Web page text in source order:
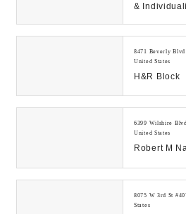
&
8471 Beverly
United States
H&R Block
6399 Wilshire
United States
Robert M
8075 W 3rd St
States